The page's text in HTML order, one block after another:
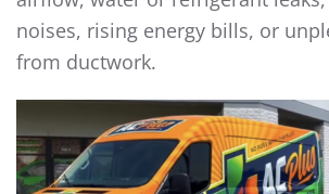
noises, rising energy bills, or
from ductwork.